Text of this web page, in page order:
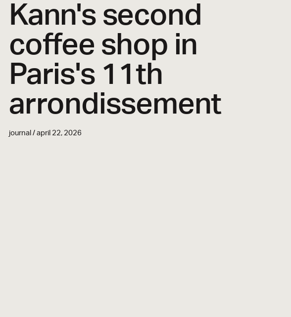
Kann's second
coffee shop in
Paris's 11th
arrondissement
journal / april 22, 2026